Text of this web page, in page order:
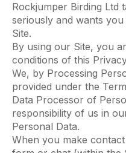
Rockjumper Birding Ltd
seriously and wants
Site.
By using our Site, you
conditions of this
We, by Processing
provided under the
Data Processor of
responsibility of us in
Personal Data.
When you make